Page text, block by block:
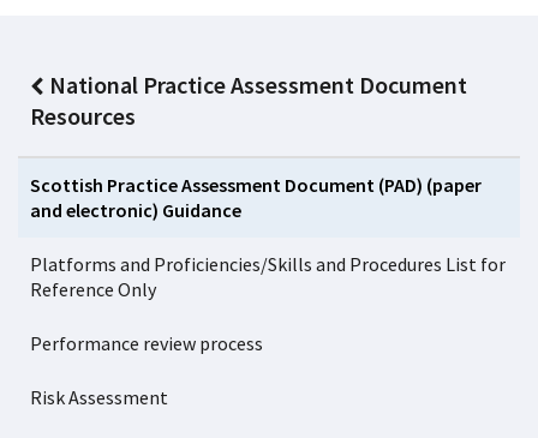
National Practice Assessment Document
Resources
Scottish Practice Assessment Document (PAD) (paper
and electronic) Guidance
Platforms and Proficiencies/Skills and Procedures List for
Reference Only
Performance review process
Risk Assessment